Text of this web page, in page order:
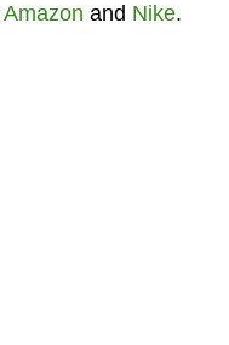
Amazon and Nike.